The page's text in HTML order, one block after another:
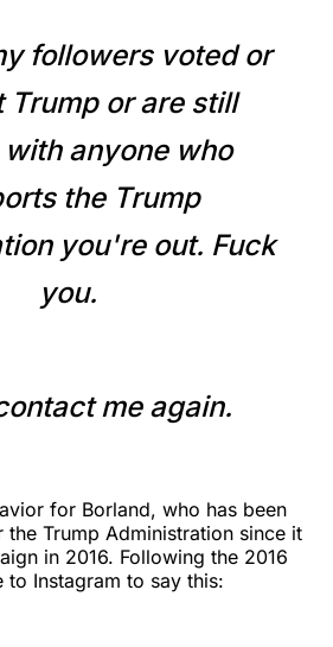
followers voted or
Trump or are still
anyone who
the Trump
you're out. Fuck
you.
me again.
for Borland, who has been
Trump Administration since it
in 2016. Following the 2016
to Instagram to say this: